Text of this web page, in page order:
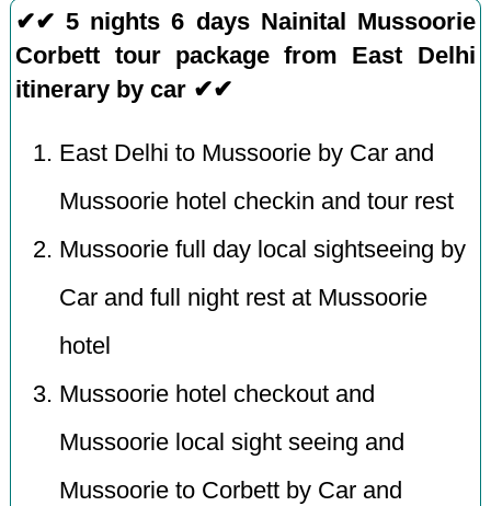
✔✔ 5 nights 6 days Nainital Mussoorie
Corbett tour package from East Delhi
itinerary by car ✔✔
East Delhi to Mussoorie by Car and
Mussoorie hotel checkin and tour rest
Mussoorie full day local sightseeing by
Car and full night rest at Mussoorie
hotel
Mussoorie hotel checkout and
Mussoorie local sight seeing and
Mussoorie to Corbett by Car and